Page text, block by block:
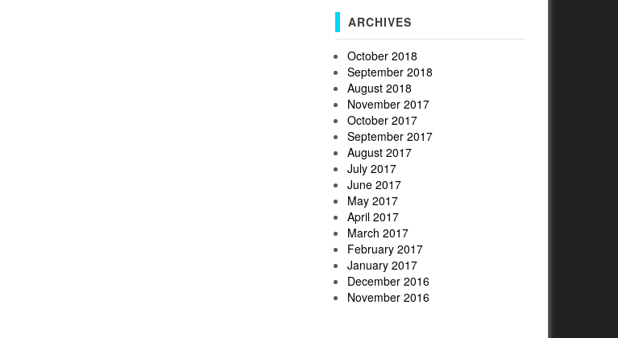
ARCHIVES
October 2018
September 2018
August 2018
November 2017
October 2017
September 2017
August 2017
July 2017
June 2017
May 2017
April 2017
March 2017
February 2017
January 2017
December 2016
November 2016